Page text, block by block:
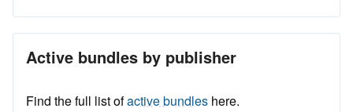
Active bundles by publisher
Find the full list ofactive bundles here.